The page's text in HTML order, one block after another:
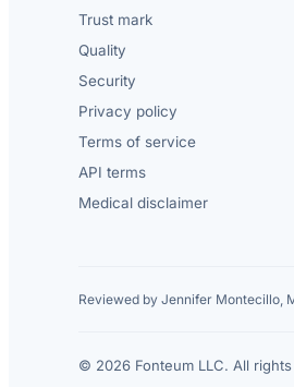
Trust mark
Quality
Security
Privacy policy
Terms of service
API terms
Medical disclaimer
Reviewed by Jennifer Montecillo,
© 2026 Fonteum LLC. All